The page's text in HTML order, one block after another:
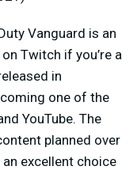
Vanguard is an
Twitch if you’re a
in
one of the
YouTube. The
planned over
excellent choice